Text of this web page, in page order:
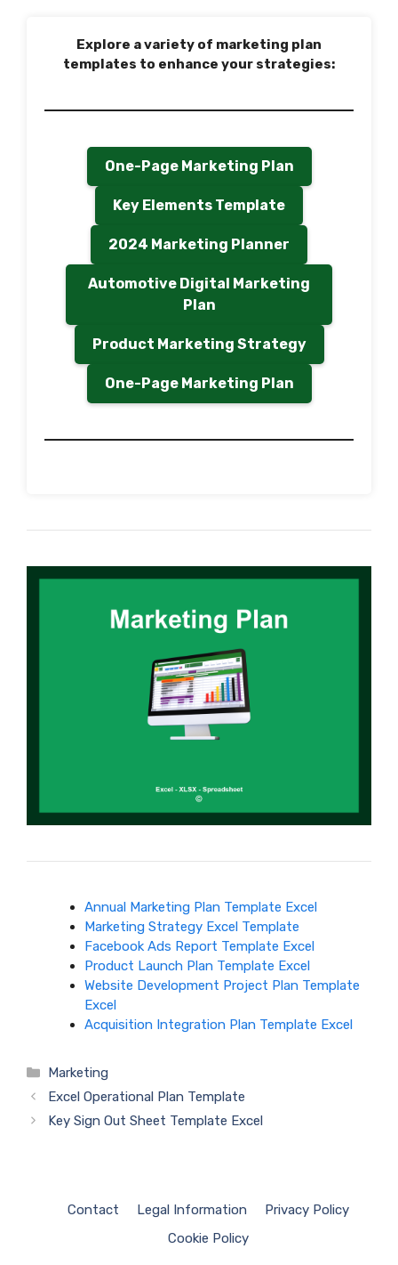
Explore a variety of marketing plan
templates to enhance your strategies:
One-Page Marketing Plan
Key Elements Template
2024 Marketing Planner
Automotive Digital Marketing
Plan
Product Marketing Strategy
One-Page Marketing Plan
Annual Marketing Plan Template Excel
Marketing Strategy Excel Template
Facebook Ads Report Template Excel
Product Launch Plan Template Excel
Website Development Project Plan Template
Excel
Acquisition Integration Plan Template Excel
Categories
Marketing
Excel Operational Plan Template
Key Sign Out Sheet Template Excel
Contact Legal Information
Privacy Policy
Cookie Policy